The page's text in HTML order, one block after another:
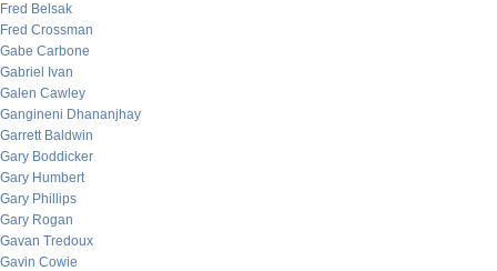
Fred Belsak
Fred Crossman
Gabe Carbone
Gabriel Ivan
Galen Cawley
Gangineni Dhananjhay
Garrett Baldwin
Gary Boddicker
Gary Humbert
Gary Phillips
Gary Rogan
Gavan Tredoux
Gavin Cowie